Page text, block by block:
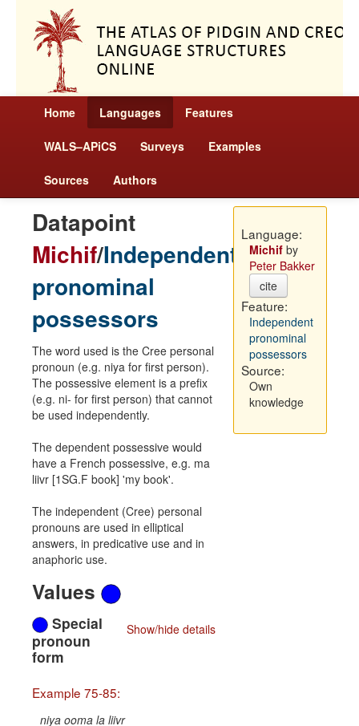
Home Languages Features
WALS–APiCS Surveys Examples
Sources Authors
Datapoint
Michif/Independent
pronominal
possessors
The word used is the Cree personal
pronoun (e.g. niya for first person).
The possessive element is a prefix
(e.g. ni- for first person) that cannot
be used independently.
The dependent possessive would
have a French possessive, e.g. ma
liivr [1SG.F book] 'my book'.
The independent (Cree) personal
pronouns are used in elliptical
answers, in predicative use and in
anaphoric use.
Values
Show/hide details
Special
pronoun
form
Example 75-85:
niya ooma la liivr
Language:
Michifby
Peter Bakker
cite
Feature:
Independent
pronominal
possessors
Source:
Own
knowledge